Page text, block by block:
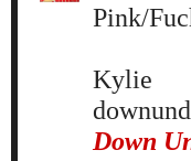
Pink/
Kylie
Down